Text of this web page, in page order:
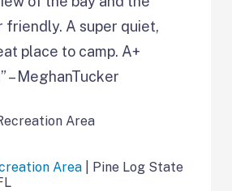
friendly. A super quiet,
place to camp. A+
– MeghanTucker
Area
| Pine Log State